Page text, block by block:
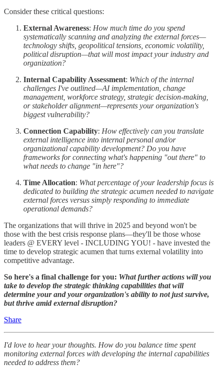
Consider these critical questions:
External Awareness: How much time do you spend
systematically scanning and analyzing the external forces—
technology shifts, geopolitical tensions, economic volatility,
political disruption—that will most impact your industry and
organization?
Internal Capability Assessment: Which of the internal
challenges I've outlined—AI implementation, change
management, workforce strategy, strategic decision-making,
or stakeholder alignment—represents your organization's
biggest vulnerability?
Connection Capability: How effectively can you translate
external intelligence into internal personal and/or
organizational capability development? Do you have
frameworks for connecting what's happening "out there" to
what needs to change "in here"?
Time Allocation: What percentage of your leadership focus is
dedicated to building the strategic acumen needed to navigate
external forces versus simply responding to immediate
operational demands?
The organizations that will thrive in 2025 and beyond won't be
those with the best crisis response plans—they'll be those whose
leaders @ EVERY level - INCLUDING YOU! - have invested the
time to develop strategic acumen that turns external volatility into
competitive advantage.
So here's a final challenge for you: What further actions will you
take to develop the strategic thinking capabilities that will
determine your and your organization's ability to not just survive,
but thrive amid external disruption?
Share
I'd love to hear your thoughts. How do you balance time spent
monitoring external forces with developing the internal capabilities
needed to address them?